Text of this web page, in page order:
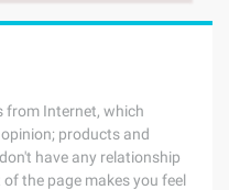
from Internet, which
products and
have any relationship
the page makes you feel